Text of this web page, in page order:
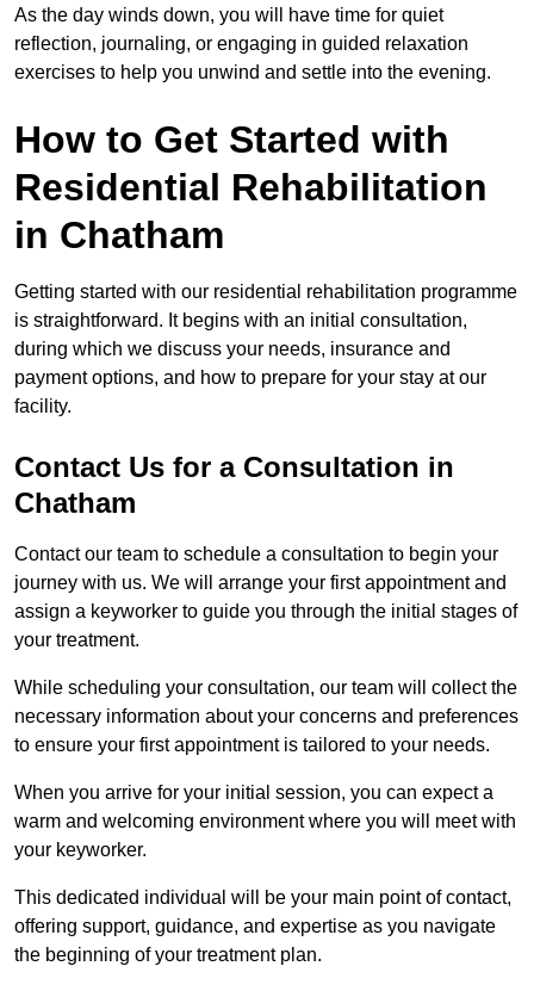
As the day winds down, you will have time for quiet
reflection, journaling, or engaging in guided relaxation
exercises to help you unwind and settle into the evening.
How to Get Started with
Residential Rehabilitation
in Chatham
Getting started with our residential rehabilitation programme
is straightforward. It begins with an initial consultation,
during which we discuss your needs, insurance and
payment options, and how to prepare for your stay at our
facility.
Contact Us for a Consultation in
Chatham
Contact our team to schedule a consultation to begin your
journey with us. We will arrange your first appointment and
assign a keyworker to guide you through the initial stages of
your treatment.
While scheduling your consultation, our team will collect the
necessary information about your concerns and preferences
to ensure your first appointment is tailored to your needs.
When you arrive for your initial session, you can expect a
warm and welcoming environment where you will meet with
your keyworker.
This dedicated individual will be your main point of contact,
offering support, guidance, and expertise as you navigate
the beginning of your treatment plan.